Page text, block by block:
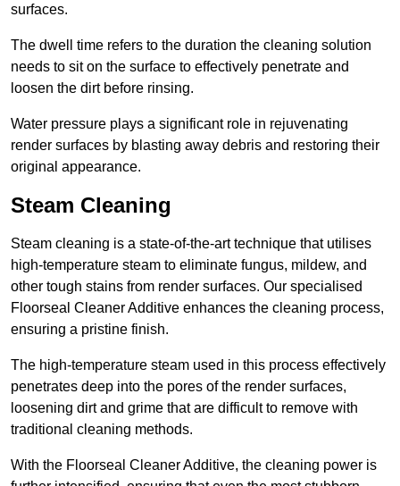
surfaces.
The dwell time refers to the duration the cleaning solution
needs to sit on the surface to effectively penetrate and
loosen the dirt before rinsing.
Water pressure plays a significant role in rejuvenating
render surfaces by blasting away debris and restoring their
original appearance.
Steam Cleaning
Steam cleaning is a state-of-the-art technique that utilises
high-temperature steam to eliminate fungus, mildew, and
other tough stains from render surfaces. Our specialised
Floorseal Cleaner Additive enhances the cleaning process,
ensuring a pristine finish.
The high-temperature steam used in this process effectively
penetrates deep into the pores of the render surfaces,
loosening dirt and grime that are difficult to remove with
traditional cleaning methods.
With the Floorseal Cleaner Additive, the cleaning power is